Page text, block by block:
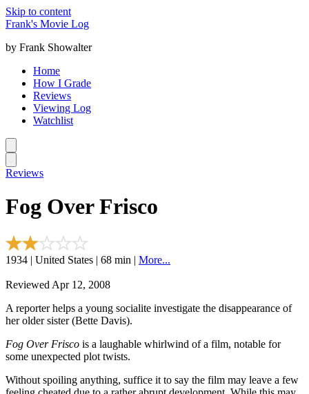
Skip to content
Frank's Movie Log
by Frank Showalter
Home
How I Grade
Reviews
Viewing Log
Watchlist
Reviews
Fog Over Frisco
1934 | United States | 68 min | More...
Reviewed Apr 12, 2008
A reporter helps a young socialite investigate the disappearance of
her older sister (Bette Davis).
Fog Over Frisco is a laughable whirlwind of a film, notable for
some unexpected plot twists.
Without spoiling anything, suffice it to say the film may leave a few